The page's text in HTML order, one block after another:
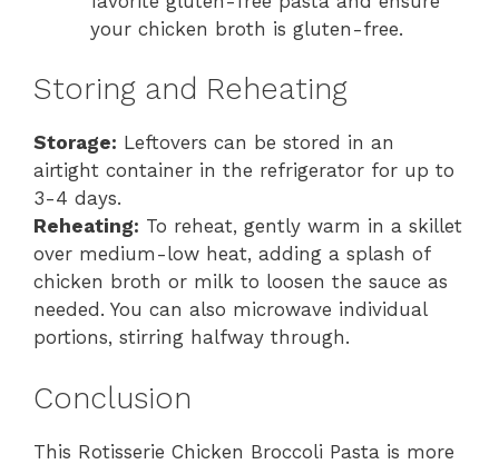
your chicken broth is gluten-free.
Storing and Reheating
Storage: Leftovers can be stored in an
airtight container in the refrigerator for up to
3-4 days.
Reheating: To reheat, gently warm in a skillet
over medium-low heat, adding a splash of
chicken broth or milk to loosen the sauce as
needed. You can also microwave individual
portions, stirring halfway through.
Conclusion
This Rotisserie Chicken Broccoli Pasta is more